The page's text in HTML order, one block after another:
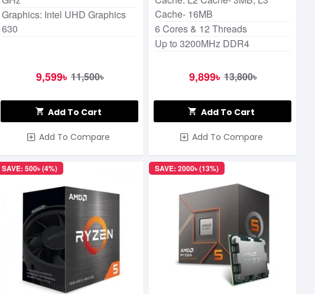
Graphics: Intel UHD Graphics
630
9,599৳ 11,500৳
Add To Cart
Add To Compare
Cache- 16MB
6 Cores & 12 Threads
Up to 3200MHz DDR4
9,899৳ 13,800৳
Add To Cart
Add To Compare
SAVE: 500৳ (4%) SAVE: 2000৳ (13%)